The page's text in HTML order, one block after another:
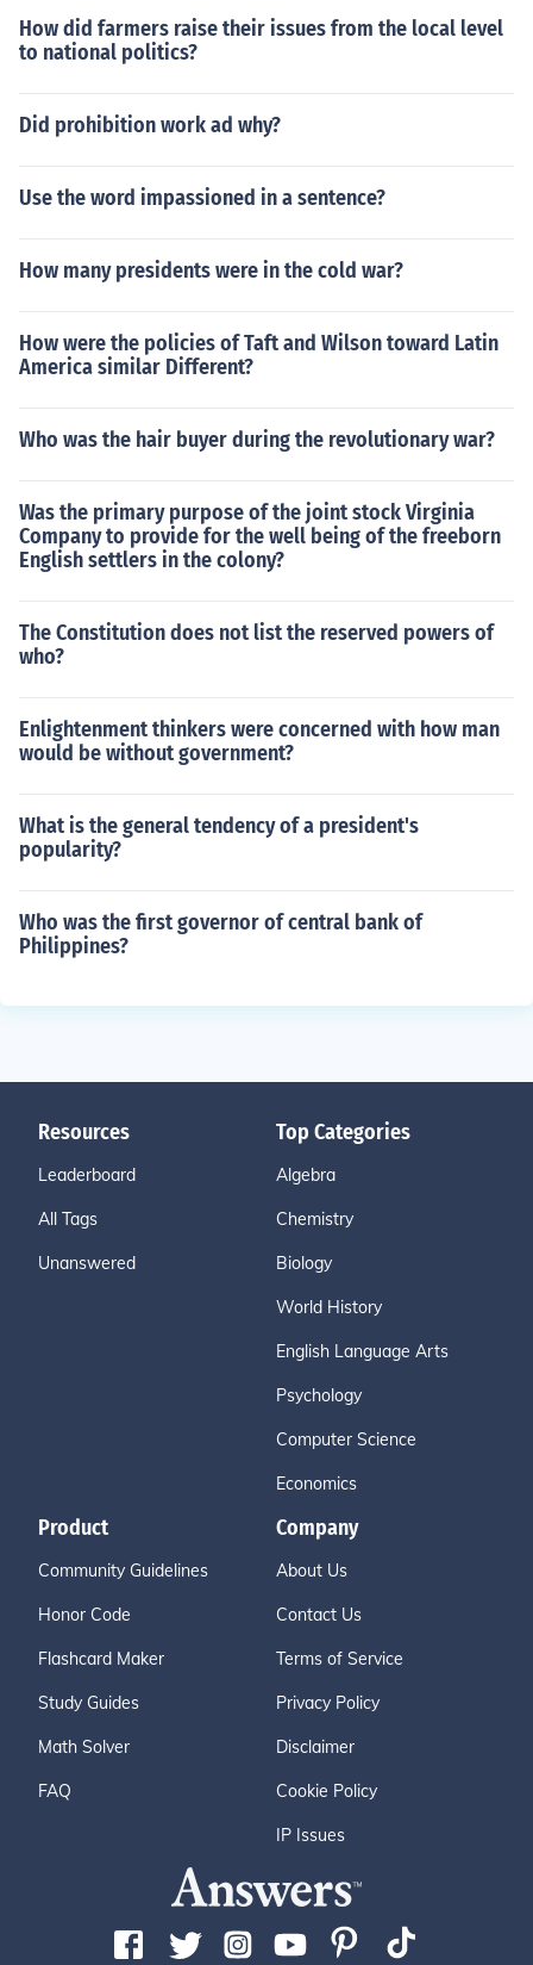
How did farmers raise their issues from the local level
to national politics?
Did prohibition work ad why?
Use the word impassioned in a sentence?
How many presidents were in the cold war?
How were the policies of Taft and Wilson toward Latin
America similar Different?
Who was the hair buyer during the revolutionary war?
Was the primary purpose of the joint stock Virginia
Company to provide for the well being of the freeborn
English settlers in the colony?
The Constitution does not list the reserved powers of
who?
Enlightenment thinkers were concerned with how man
would be without government?
What is the general tendency of a president's
popularity?
Who was the first governor of central bank of
Philippines?
Resources
Leaderboard
All Tags
Unanswered
Top Categories
Algebra
Chemistry
Biology
World History
English Language Arts
Psychology
Computer Science
Economics
Product
Community Guidelines
Honor Code
Flashcard Maker
Study Guides
Math Solver
FAQ
Company
About Us
Contact Us
Terms of Service
Privacy Policy
Disclaimer
Cookie Policy
IP Issues